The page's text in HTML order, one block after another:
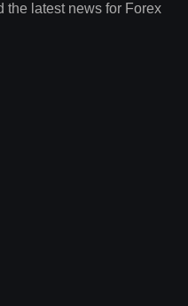
the latest news for Forex